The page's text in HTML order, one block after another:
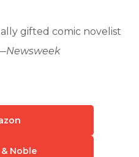
gifted comic novelist
Newsweek
Noble